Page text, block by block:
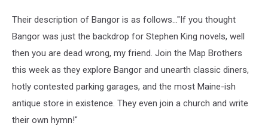
Their description of Bangor is as follows..."If you thought
Bangor was just the backdrop for Stephen King novels, well
then you are dead wrong, my friend. Join the Map Brothers
this week as they explore Bangor and unearth classic diners,
hotly contested parking garages, and the most Maine-ish
antique store in existence. They even join a church and write
their own hymn!"